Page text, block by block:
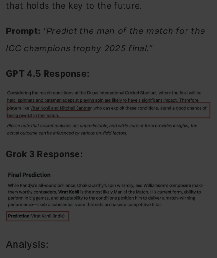
that holds the key to the future.
Prompt: “Predict the man of the match for the
ICC champions trophy 2025 final.”
GPT 4.5 Response:
Grok 3 Response:
Analysis: